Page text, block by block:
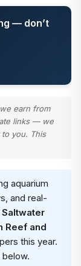
— don’t
earn from
links — we
to you. This
aquarium
and real-
Reef and
this year.